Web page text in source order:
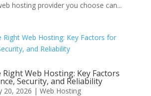
hosting provider you choose can...
Web Hosting: Key Factors
Security, and Reliability
20, 2026 | Web Hosting